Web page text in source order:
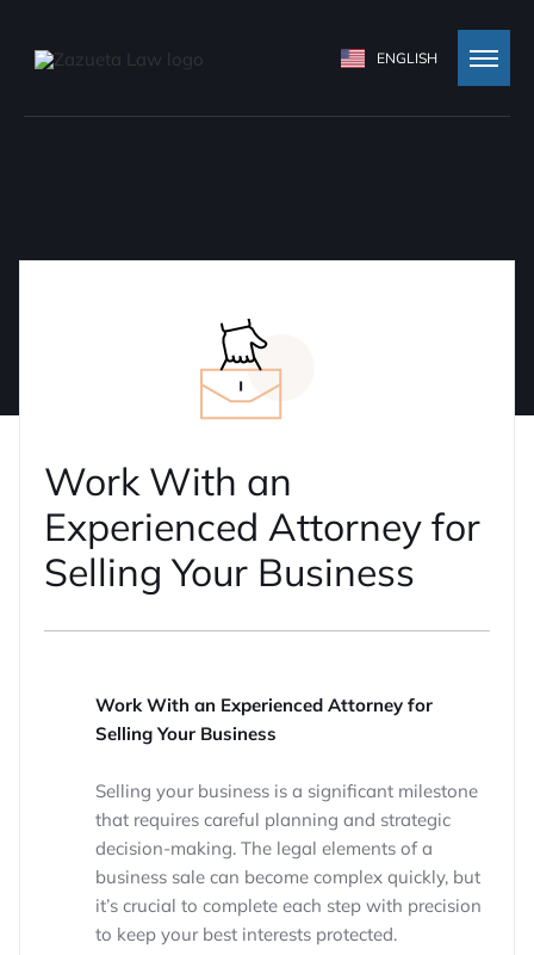
ENGLISH
Work With an
Experienced Attorney for
Selling Your Business
Work With an Experienced Attorney for
Selling Your Business
Selling your business is a significant milestone
that requires careful planning and strategic
decision-making. The legal elements of a
business sale can become complex quickly, but
it’s crucial to complete each step with precision
to keep your best interests protected.